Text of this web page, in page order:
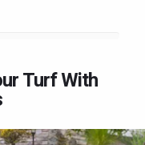
Turf With